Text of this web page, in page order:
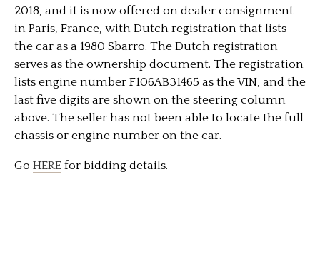
2018, and it is now offered on dealer consignment
in Paris, France, with Dutch registration that lists
the car as a 1980 Sbarro. The Dutch registration
serves as the ownership document. The registration
lists engine number F106AB31465 as the VIN, and the
last five digits are shown on the steering column
above. The seller has not been able to locate the full
chassis or engine number on the car.
Go HERE for bidding details.